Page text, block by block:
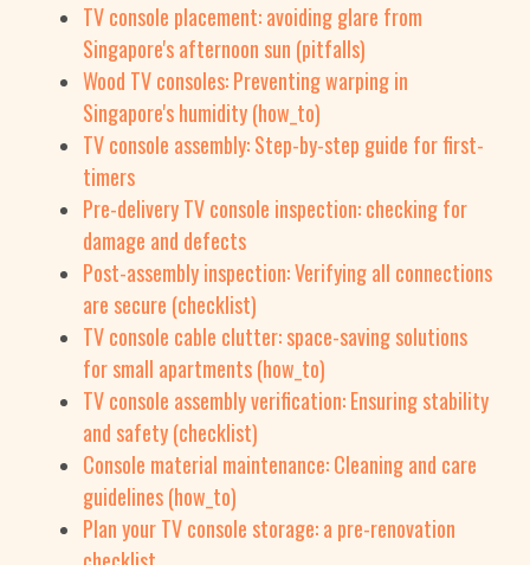
TV console placement: avoiding glare from
Singapore's afternoon sun (pitfalls)
Wood TV consoles: Preventing warping in
Singapore's humidity (how_to)
TV console assembly: Step-by-step guide for first-
timers
Pre-delivery TV console inspection: checking for
damage and defects
Post-assembly inspection: Verifying all connections
are secure (checklist)
TV console cable clutter: space-saving solutions
for small apartments (how_to)
TV console assembly verification: Ensuring stability
and safety (checklist)
Console material maintenance: Cleaning and care
guidelines (how_to)
Plan your TV console storage: a pre-renovation